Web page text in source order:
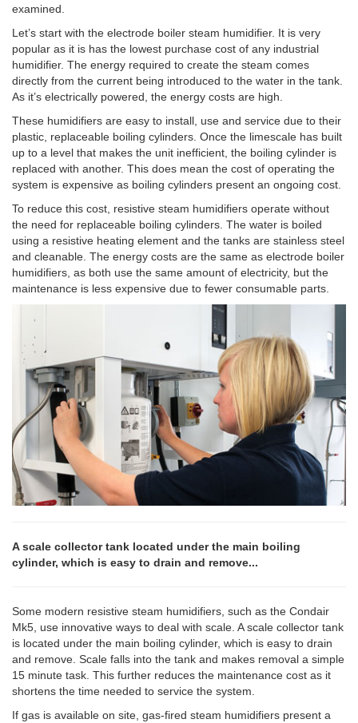
examined.
Let’s start with the electrode boiler steam humidifier. It is very
popular as it is has the lowest purchase cost of any industrial
humidifier. The energy required to create the steam comes
directly from the current being introduced to the water in the tank.
As it’s electrically powered, the energy costs are high.
These humidifiers are easy to install, use and service due to their
plastic, replaceable boiling cylinders. Once the limescale has built
up to a level that makes the unit inefficient, the boiling cylinder is
replaced with another. This does mean the cost of operating the
system is expensive as boiling cylinders present an ongoing cost.
To reduce this cost, resistive steam humidifiers operate without
the need for replaceable boiling cylinders. The water is boiled
using a resistive heating element and the tanks are stainless steel
and cleanable. The energy costs are the same as electrode boiler
humidifiers, as both use the same amount of electricity, but the
maintenance is less expensive due to fewer consumable parts.
A scale collector tank located under the main boiling
cylinder, which is easy to drain and remove...
Some modern resistive steam humidifiers, such as the Condair
Mk5, use innovative ways to deal with scale. A scale collector tank
is located under the main boiling cylinder, which is easy to drain
and remove. Scale falls into the tank and makes removal a simple
15 minute task. This further reduces the maintenance cost as it
shortens the time needed to service the system.
If gas is available on site, gas-fired steam humidifiers present a